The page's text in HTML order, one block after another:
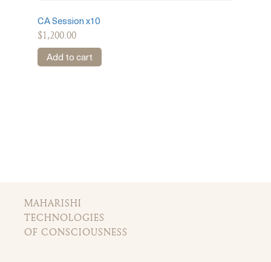
CA Session x10
$1,200.00
Add to cart
MAHARISHI
TECHNOLOGIES
OF CONSCIOUSNESS